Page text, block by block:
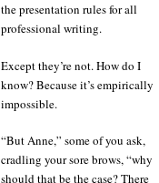
the presentation rules for all
professional writing.
Except they’re not. How do I
know? Because it’s empirically
impossible.
“But Anne,” some of you ask,
cradling your sore brows, “why
should that be the case? There